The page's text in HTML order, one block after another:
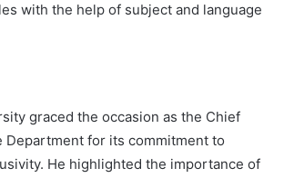
with the help of subject and language
graced the occasion as the Chief
Department for its commitment to
He highlighted the importance of